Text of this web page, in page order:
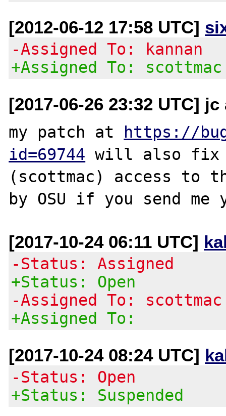
[2012-06-12 17:58 UTC]
-Assigned To: kannan
+Assigned To: scottmac
[2017-06-26 23:32 UTC]
my patch at
https://
id=69744 will also fix
(scottmac) access to
[2017-10-24 06:11 UTC]
-Status: Assigned
+Status: Open
-Assigned To: scottmac
+Assigned To:
[2017-10-24 08:24 UTC]
-Status: Open
+Status: Suspended